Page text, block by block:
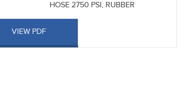
HOSE 2750 PSI, RUBBER
VIEW PDF